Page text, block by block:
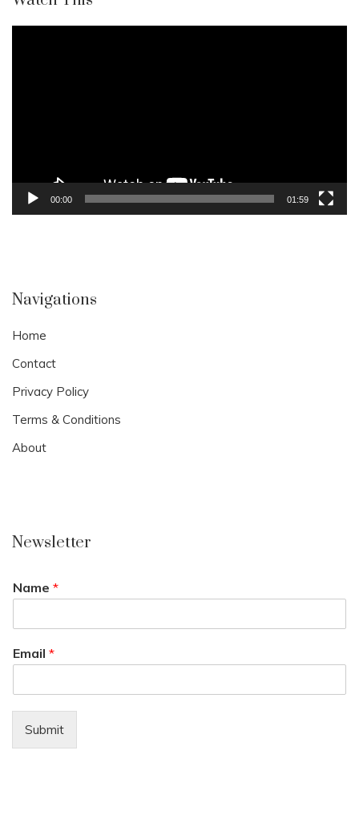
00:00 01:59
Navigations
Home
Contact
Privacy Policy
Terms & Conditions
About
Newsletter
Name *
Email *
Submit